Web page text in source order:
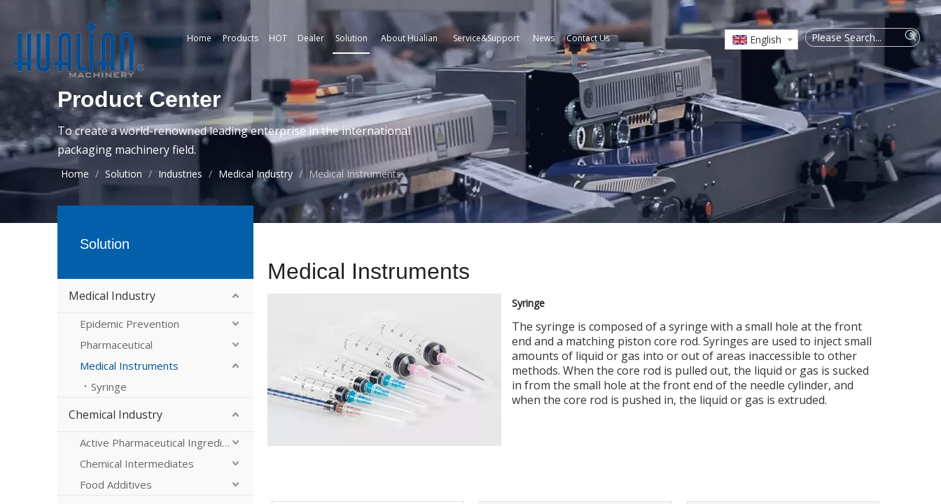
Home Products HOT Dealer Solution About Hualian Service&Support News Contact Us English
Product Center
To create a world-renowned leading enterprise in the international
packaging machinery field.
Home / Solution / Industries / Medical Industry / Medical Instruments
Solution
Medical Industry
Epidemic Prevention
Pharmaceutical
Medical Instruments
Syringe
Chemical Industry
Active Pharmaceutical Ingredients
Chemical Intermediates
Food Additives
Medical Instruments
Syringe
The syringe is composed of a syringe with a small hole at the front
end and a matching piston core rod. Syringes are used to inject small
amounts of liquid or gas into or out of areas inaccessible to other
methods. When the core rod is pulled out, the liquid or gas is sucked
in from the small hole at the front end of the needle cylinder, and
when the core rod is pushed in, the liquid or gas is extruded.